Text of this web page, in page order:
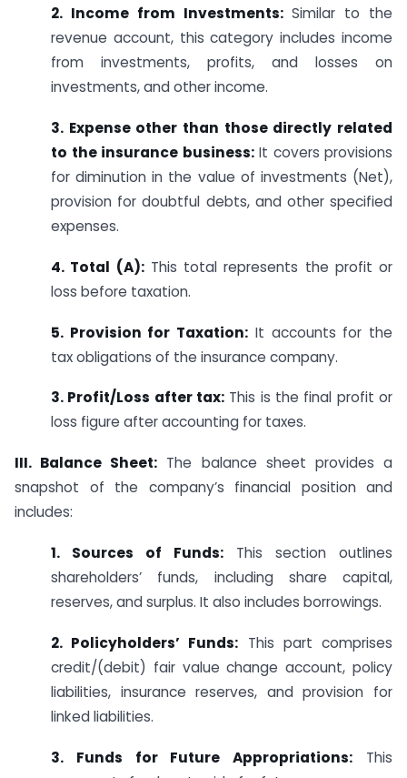
2. Income from Investments:Similar to the
revenue account, this category includes income
from investments, profits, and losses on
investments, and other income.
3. Expense other than those directly related
to the insurance business:It covers provisions
for diminution in the value of investments (Net),
provision for doubtful debts, and other specified
expenses.
4. Total (A):This total represents the profit or
loss before taxation.
5. Provision for Taxation: It accounts for the
tax obligations of the insurance company.
3. Profit/Loss after tax: This is the final profit or
loss figure after accounting for taxes.
III. Balance Sheet: The balance sheet provides a
snapshot of the company’s financial position and
includes:
1. Sources of Funds: This section outlines
shareholders’ funds, including share capital,
reserves, and surplus. It also includes borrowings.
2. Policyholders’ Funds: This part comprises
credit/(debit) fair value change account, policy
liabilities, insurance reserves, and provision for
linked liabilities.
3. Funds for Future Appropriations: This